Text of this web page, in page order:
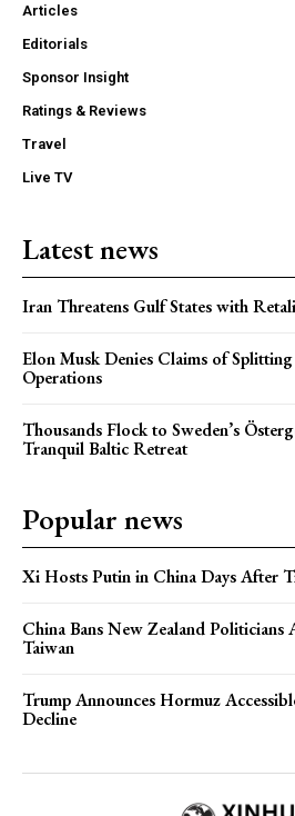
Articles
Editorials
Sponsor Insight
Ratings & Reviews
Travel
Live TV
Latest news
Iran Threatens Gulf States with
Elon Musk Denies Claims of Splitting
Operations
Thousands Flock to Sweden’s
Tranquil Baltic Retreat
Popular news
Xi Hosts Putin in China Days After
China Bans New Zealand
Taiwan
Trump Announces Hormuz
Decline